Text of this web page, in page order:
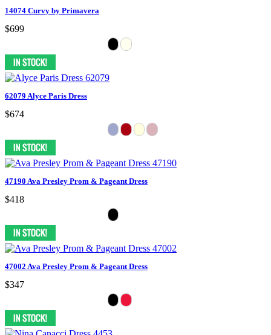
14074 Curvy by Primavera
$699
62079 Alyce Paris Dress
$674
47190 Ava Presley Prom & Pageant Dress
$418
47002 Ava Presley Prom & Pageant Dress
$347